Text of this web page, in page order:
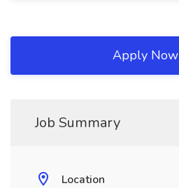
Apply Now
Job Summary
Location